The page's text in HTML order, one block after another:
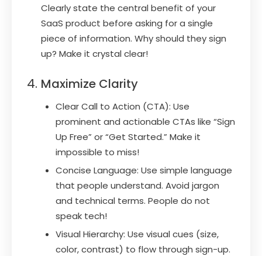
Clearly state the central benefit of your
SaaS product before asking for a single
piece of information. Why should they sign
up? Make it crystal clear!
Maximize Clarity
Clear Call to Action (CTA): Use
prominent and actionable CTAs like “Sign
Up Free” or “Get Started.” Make it
impossible to miss!
Concise Language: Use simple language
that people understand. Avoid jargon
and technical terms. People do not
speak tech!
Visual Hierarchy: Use visual cues (size,
color, contrast) to flow through sign-up.